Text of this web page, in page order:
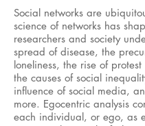
Social networks are
science of networks has
researchers and society
spread of disease, the
loneliness, the rise of protest
the causes of social
influence of social media,
more. Egocentric analysis
each individual, or ego, as